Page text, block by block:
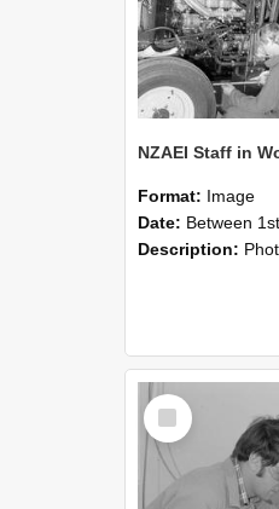
Format: Image
Date: Between 1st September
Description: Photographs showing NZAEI
Select
Item